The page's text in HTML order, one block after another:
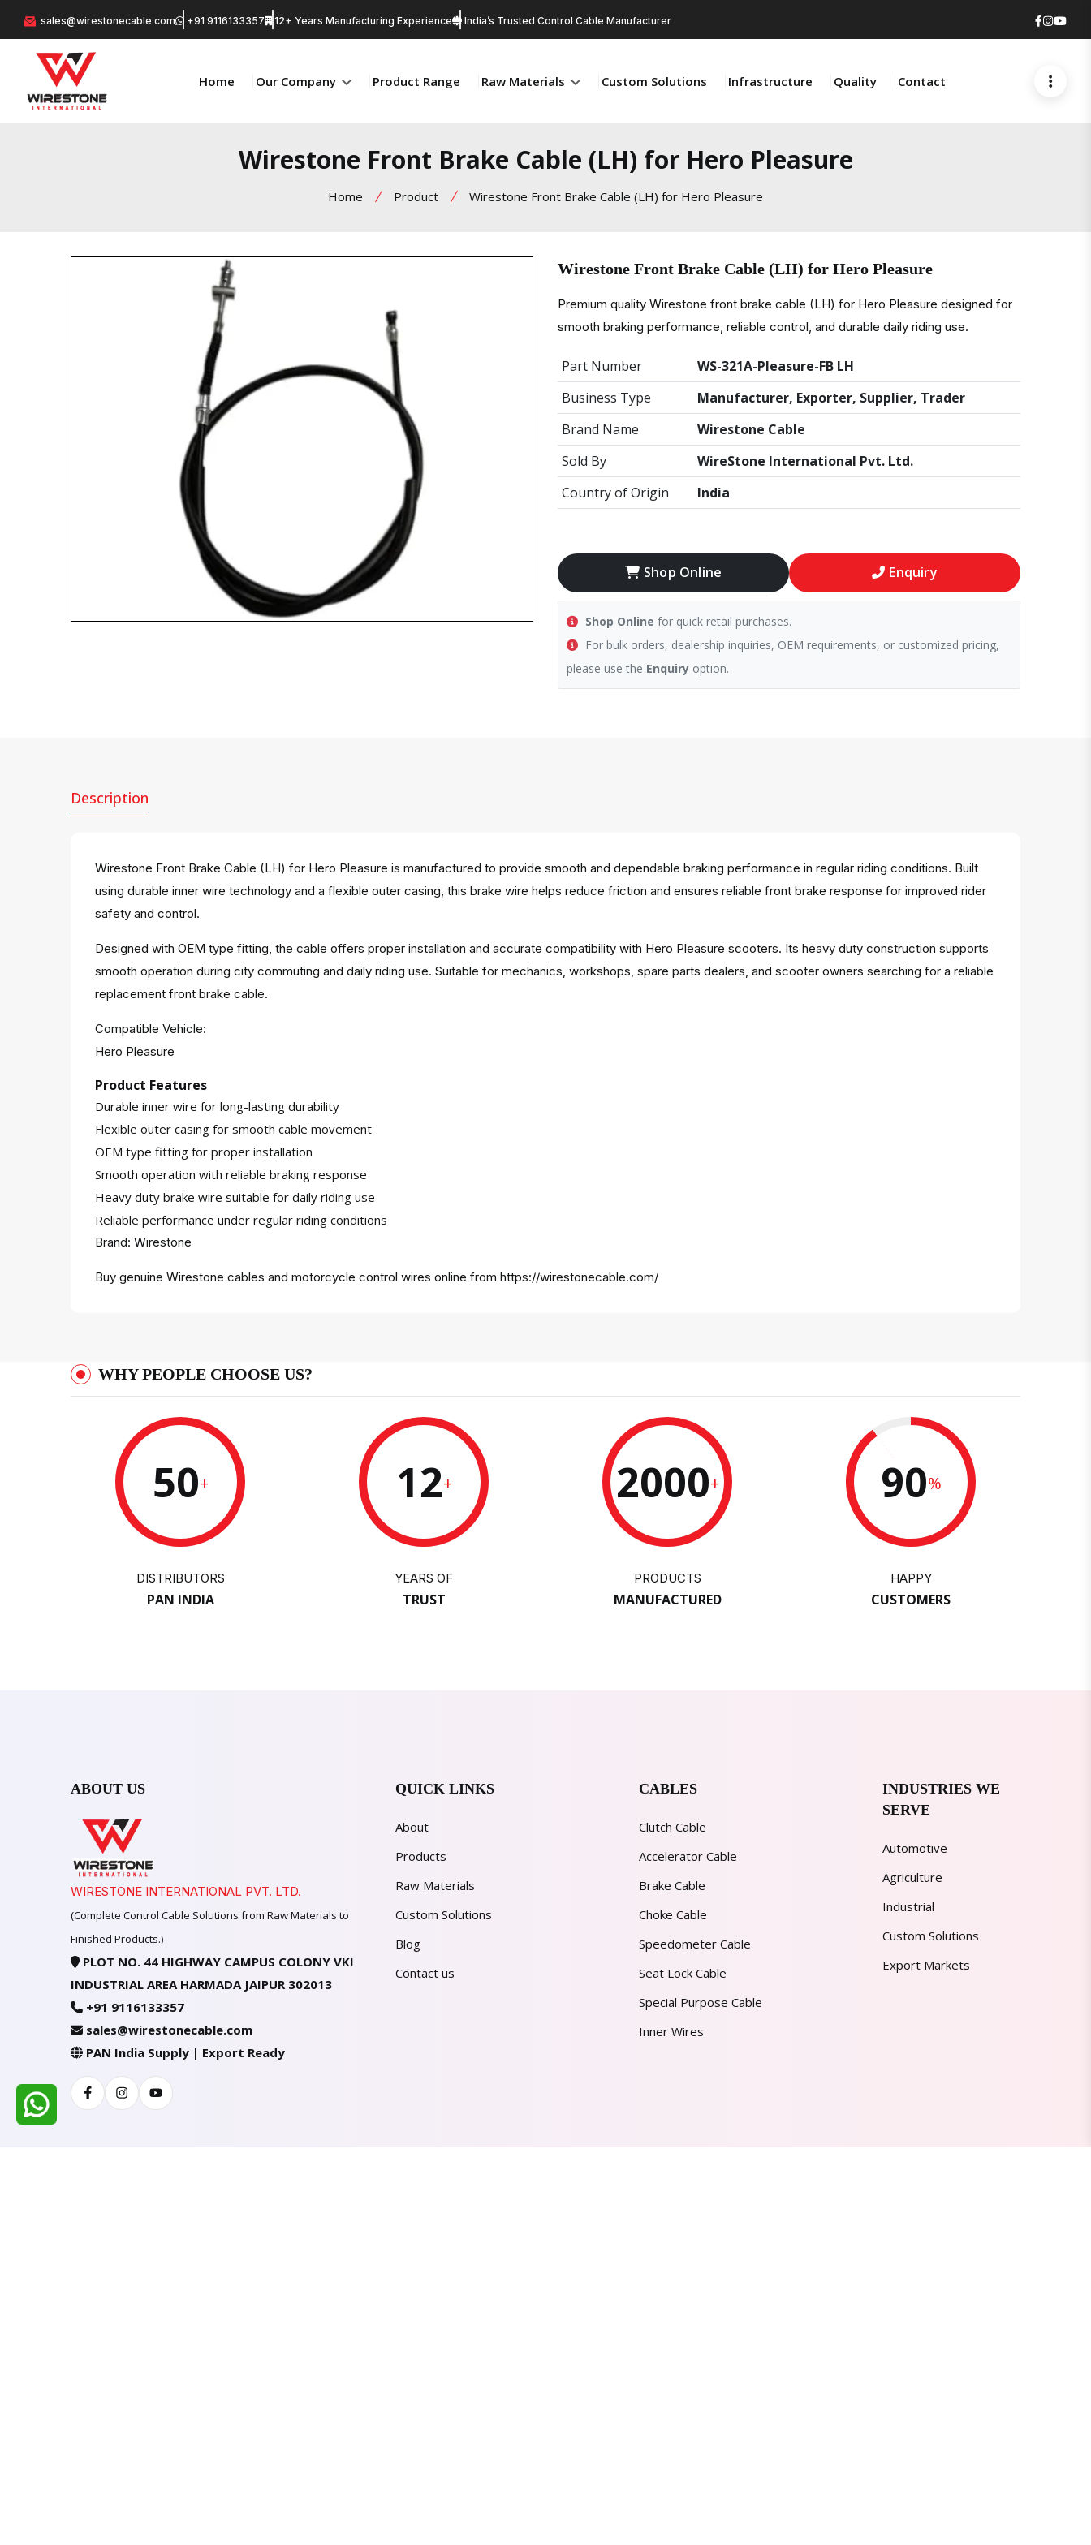
sales@wirestonecable.com +91 9116133357 12+ Years Manufacturing Experience India’s Trusted Control Cable Manufacturer
Home Our Company Product Range Raw Materials Custom Solutions Infrastructure Quality Contact
Wirestone Front Brake Cable (LH) for Hero Pleasure
Home Product Wirestone Front Brake Cable (LH) for Hero Pleasure
Wirestone Front Brake Cable (LH) for Hero Pleasure
Premium quality Wirestone front brake cable (LH) for Hero Pleasure designed for
smooth braking performance, reliable control, and durable daily riding use.
Part Number
WS-321A-Pleasure-FB LH
Business Type
Manufacturer, Exporter, Supplier, Trader
Brand Name
Wirestone Cable
Sold By
WireStone International Pvt. Ltd.
Country of Origin
India
Shop Online Enquiry
Shop Online for quick retail purchases.
For bulk orders, dealership inquiries, OEM requirements, or customized pricing,
please use the Enquiry option.
Description
Wirestone Front Brake Cable (LH) for Hero Pleasure is manufactured to provide smooth and dependable braking performance in regular riding conditions. Built
using durable inner wire technology and a flexible outer casing, this brake wire helps reduce friction and ensures reliable front brake response for improved rider
safety and control.
Designed with OEM type fitting, the cable offers proper installation and accurate compatibility with Hero Pleasure scooters. Its heavy duty construction supports
smooth operation during city commuting and daily riding use. Suitable for mechanics, workshops, spare parts dealers, and scooter owners searching for a reliable
replacement front brake cable.
Compatible Vehicle:
Hero Pleasure
Product Features
Durable inner wire for long-lasting durability
Flexible outer casing for smooth cable movement
OEM type fitting for proper installation
Smooth operation with reliable braking response
Heavy duty brake wire suitable for daily riding use
Reliable performance under regular riding conditions
Brand: Wirestone
Buy genuine Wirestone cables and motorcycle control wires online from https://wirestonecable.com/
WHY PEOPLE CHOOSE US?
50+
DISTRIBUTORS
PAN INDIA
12+
YEARS OF
TRUST
2000+
PRODUCTS
MANUFACTURED
90%
HAPPY
CUSTOMERS
ABOUT US
WIRESTONE INTERNATIONAL PVT. LTD.
(Complete Control Cable Solutions from Raw Materials to
Finished Products.)
PLOT NO. 44 HIGHWAY CAMPUS COLONY VKI
INDUSTRIAL AREA HARMADA JAIPUR 302013
+91 9116133357
sales@wirestonecable.com
PAN India Supply | Export Ready
FacebookInstagramYoutube
QUICK LINKS
About
Products
Raw Materials
Custom Solutions
Blog
Contact us
CABLES
Clutch Cable
Accelerator Cable
Brake Cable
Choke Cable
Speedometer Cable
Seat Lock Cable
Special Purpose Cable
Inner Wires
INDUSTRIES WE
SERVE
Automotive
Agriculture
Industrial
Custom Solutions
Export Markets